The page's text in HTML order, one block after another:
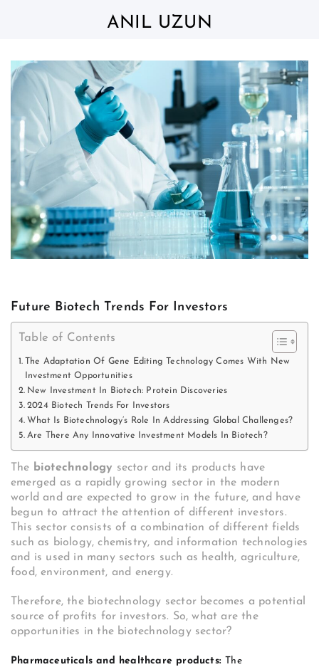
ANIL UZUN
Future Biotech Trends For Investors
Table of Contents
The Adaptation Of Gene Editing Technology Comes With New
Investment Opportunities
New Investment In Biotech: Protein Discoveries
2024 Biotech Trends For Investors
What Is Biotechnology’s Role In Addressing Global Challenges?
Are There Any Innovative Investment Models In Biotech?
The biotechnology sector and its products have
emerged as a rapidly growing sector in the modern
world and are expected to grow in the future, and have
begun to attract the attention of different investors.
This sector consists of a combination of different fields
such as biology, chemistry, and information technologies
and is used in many sectors such as health, agriculture,
food, environment, and energy.
Therefore, the biotechnology sector becomes a potential
source of profits for investors. So, what are the
opportunities in the biotechnology sector?
Pharmaceuticals and healthcare products:The